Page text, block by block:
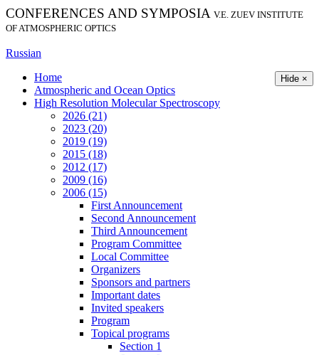
CONFERENCES AND SYMPOSIA V.E. ZUEV INSTITUTE
OF ATMOSPHERIC OPTICS
Russian
Hide ×
Home
Atmospheric and Ocean Optics
High Resolution Molecular Spectroscopy
2026 (21)
2023 (20)
2019 (19)
2015 (18)
2012 (17)
2009 (16)
2006 (15)
First Announcement
Second Announcement
Third Announcement
Program Committee
Local Committee
Organizers
Sponsors and partners
Important dates
Invited speakers
Program
Topical programs
Section 1